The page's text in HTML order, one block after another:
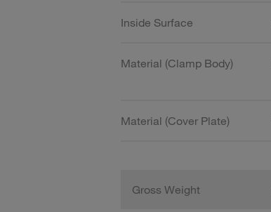
Inside Surface
Material (Clamp Body)
Material (Cover Plate)
Gross Weight